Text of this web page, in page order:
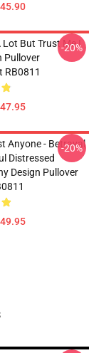
Lot But Trust Me I
Pullover
RB0811
-20%
Anyone - Betrayal
Distressed
Design Pullover
-20%